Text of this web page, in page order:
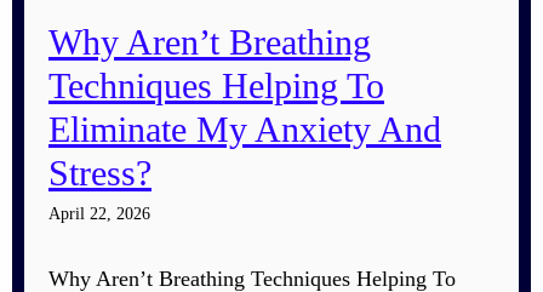
Why Aren’t Breathing
Techniques Helping To
Eliminate My Anxiety And
Stress?
April 22, 2026
Why Aren’t Breathing Techniques Helping To